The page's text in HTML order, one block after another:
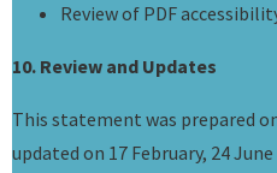
Review of PDF
10. Review and Updates
This statement was prepared
updated on 17 February, 24